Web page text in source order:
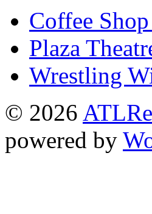
Coffee
Plaza
Wrestling
© 2026
powered by